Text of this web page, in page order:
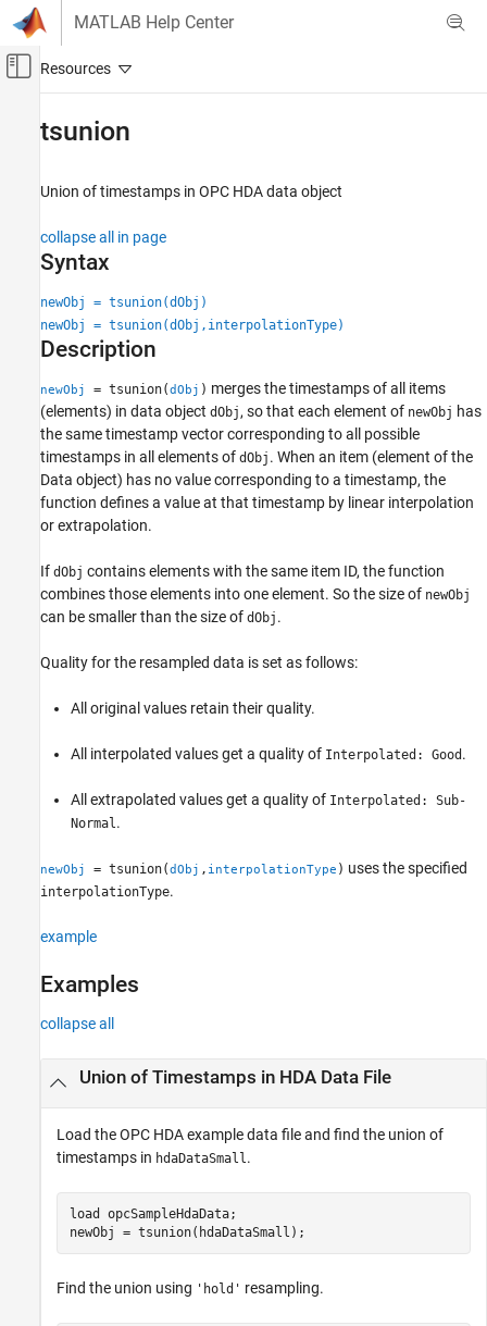
Skip to content
MATLAB Help Center
Off-Canvas Navigation Menu Toggle
Industrial Communication Toolbox
Historical Data Access
tsunion
ON THIS PAGE
Syntax
Examples
Input Arguments
Output Arguments
Version History
See Also
tsunion
Union of timestamps in OPC HDA data object
collapse all in page
Syntax
newObj = tsunion(dObj)
newObj = tsunion(dObj,interpolationType)
Description
newObj = tsunion(dObj ) merges the timestamps of all items
(elements) in data object dObj , so that each element of newObj has
the same timestamp vector corresponding to all possible
timestamps in all elements of dObj . When an item (element of the
Data object) has no value corresponding to a timestamp, the
function defines a value at that timestamp by linear interpolation
or extrapolation.
If dObj contains elements with the same item ID, the function
combines those elements into one element. So the size of newObj
can be smaller than the size of dObj .
Quality for the resampled data is set as follows:
All original values retain their quality.
All interpolated values get a quality of Interpolated: Good .
All extrapolated values get a quality of Interpolated: Sub-
Normal.
newObj = tsunion(dObj , interpolationType ) uses the specified
interpolationType.
example
Examples
collapse all
Union of Timestamps in HDA Data File
Load the OPC HDA example data file and find the union of
timestamps in hdaDataSmall.
load opcSampleHdaData;
newObj = tsunion(hdaDataSmall);
Find the union using 'hold' resampling.